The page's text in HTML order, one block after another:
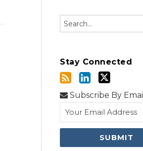
Search…
Stay Connected
Subscribe By Email